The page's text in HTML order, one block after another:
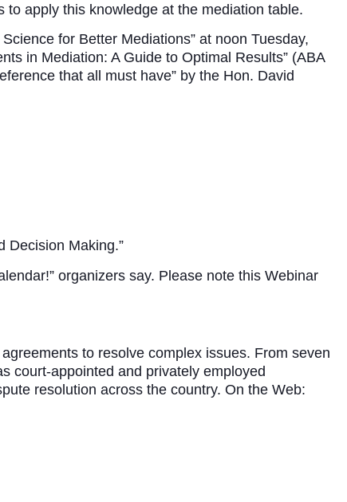
apply this knowledge at the mediation table.
for Better Mediations” at noon Tuesday,
in Mediation: A Guide to Optimal Results” (ABA
that all must have” by the Hon. David
Decision Making.”
organizers say. Please note this Webinar
to resolve complex issues. From seven
court-appointed and privately employed
resolution across the country. On the Web: